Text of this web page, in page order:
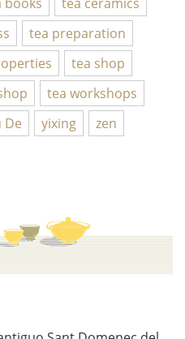
tea preparation
tea shop
tea workshops
De yixing zen